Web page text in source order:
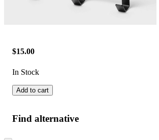
$15.00
In Stock
Add to cart
Find alternative